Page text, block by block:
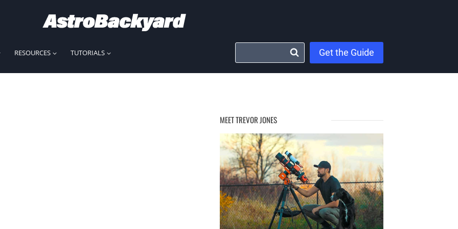
RESOURCES TUTORIALS Get the Guide
MEET TREVOR JONES